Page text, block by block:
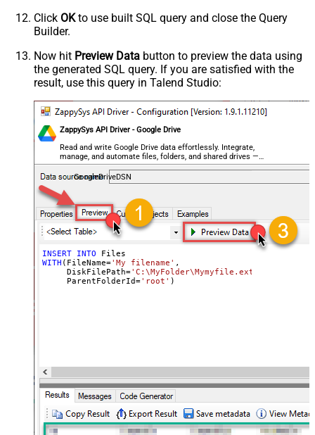
Click OKto use built SQL query and close the Query
Builder.
Now hit Preview Data button to preview the data using
the generated SQL query. If you are satisfied with the
result, use this query in Talend Studio:
ZappySys API Driver - Google Drive
Read and write Google Drive data effortlessly. Integrate,
manage, and automate files, folders, and shared drives —
almost no coding required.
GoogleDriveDSN
INSERT INTO
WITH (FileName='My filename' ,
     DiskFilePath
='C:\MyFolder\Mymyfile.ext'
     ParentFolderId
='root' )